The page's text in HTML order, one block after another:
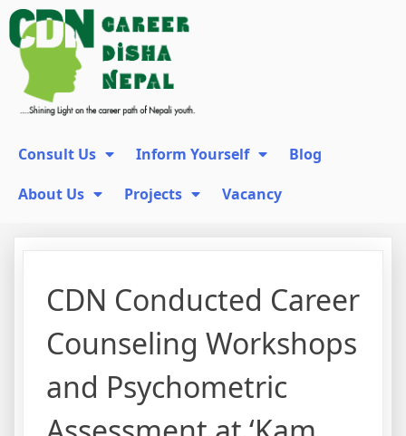
Consult Us Inform Yourself
Blog
About Us
Projects Vacancy
CDN Conducted Career
Counseling Workshops
and Psychometric